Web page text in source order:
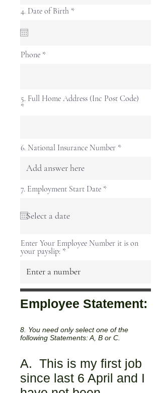
4. Date of Birth *r
Phone
5. Full Home Address (Inc Post Code)
6. National Insurance Number
7. Employment Start Date *r
e
d
Enter Your Employee Number it is on
your payslip:
Employee Statement:
8. You need only select one of the
following Statements: A, B or C.
A. This is my first job
since last 6 April and I